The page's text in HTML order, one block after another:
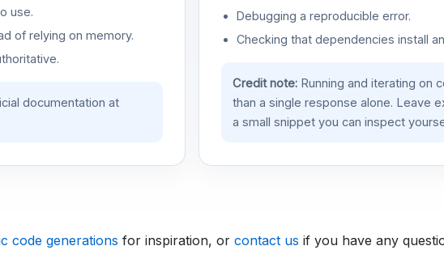
use.
of relying on memory.
documentation at
Debugging a reproducible error.
Checking that dependencies install
Credit note:Running and iterating on
than a single response alone. Leave
a small snippet you can inspect
code generations for inspiration, or contact us if you have any